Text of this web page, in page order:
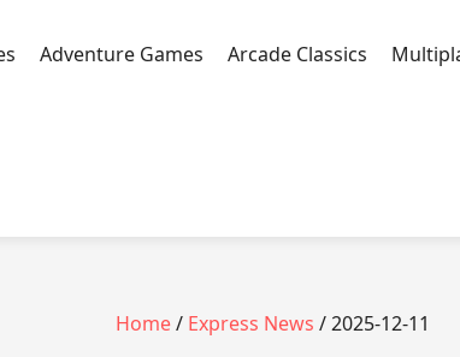
Adventure Games Arcade Classics
Home/ Express News / 2025-12-11